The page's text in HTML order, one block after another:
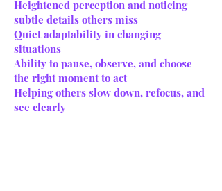
Heightened perception and noticing
subtle details others miss
Quiet adaptability in changing
situations
Ability to pause, observe, and choose
the right moment to act
Helping others slow down, refocus, and
see clearly